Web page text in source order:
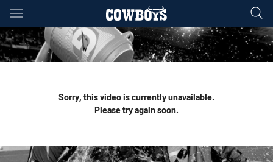
Main
You have skipped the navigation, tab for page content
Sorry, this video is currently unavailable.
Please try again soon.